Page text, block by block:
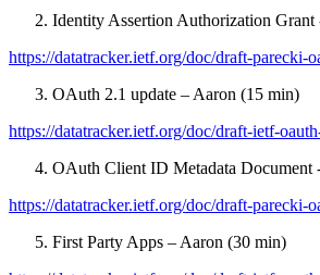
Identity Assertion Authorization
https://datatracker.ietf.org/doc/draft-parecki-
OAuth 2.1 update – Aaron (15 min)
https://datatracker.ietf.org/doc/draft-ietf-
OAuth Client ID Metadata Document
https://datatracker.ietf.org/doc/draft-parecki-
First Party Apps – Aaron (30 min)